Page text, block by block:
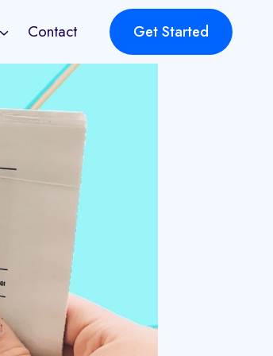
Contact Get Started